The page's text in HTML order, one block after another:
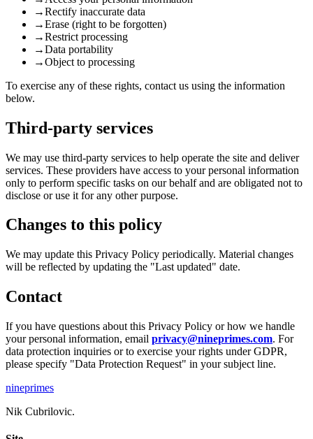
→Rectify inaccurate data
→Erase (right to be forgotten)
→Restrict processing
→Data portability
→Object to processing
To exercise any of these rights, contact us using the information
below.
Third-party services
We may use third-party services to help operate the site and deliver
services. These providers have access to your personal information
only to perform specific tasks on our behalf and are obligated not to
disclose or use it for any other purpose.
Changes to this policy
We may update this Privacy Policy periodically. Material changes
will be reflected by updating the "Last updated" date.
Contact
If you have questions about this Privacy Policy or how we handle
your personal information, email privacy@nineprimes.com. For
data protection inquiries or to exercise your rights under GDPR,
please specify "Data Protection Request" in your subject line.
nineprimes
Nik Cubrilovic.